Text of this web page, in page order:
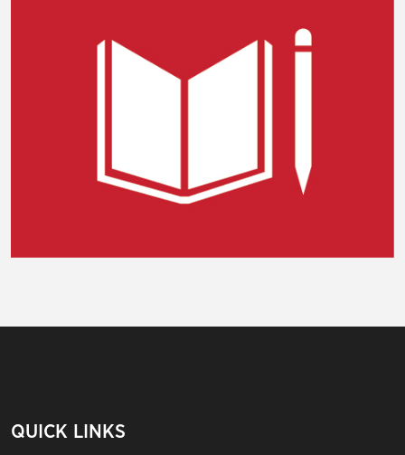
QUICK LINKS